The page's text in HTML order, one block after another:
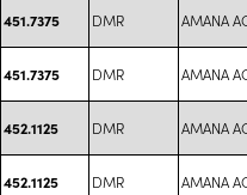
451.7375 DMR AMANA
451.7375 DMR AMANA
452.1125 DMR AMANA
452.1125 DMR AMANA